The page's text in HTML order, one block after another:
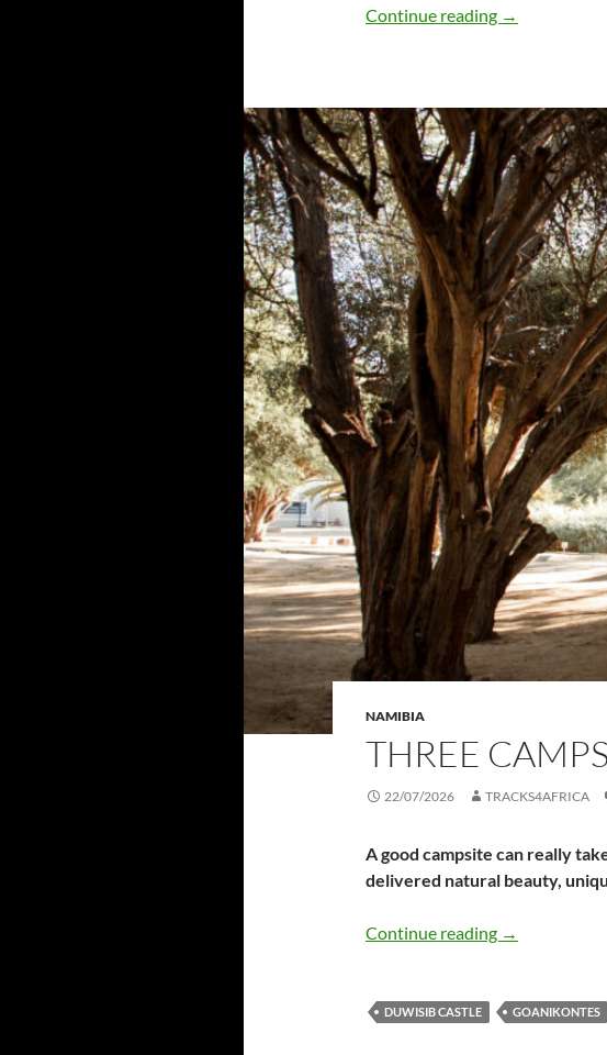
Continue reading Turkana
→
NAMIBIA
THREE
22/07/2026 TRACKS4AFRICA
A good campsite can really
delivered natural beauty,
Continue reading Three
→
DUWISIB CASTLE GOANIKONTES